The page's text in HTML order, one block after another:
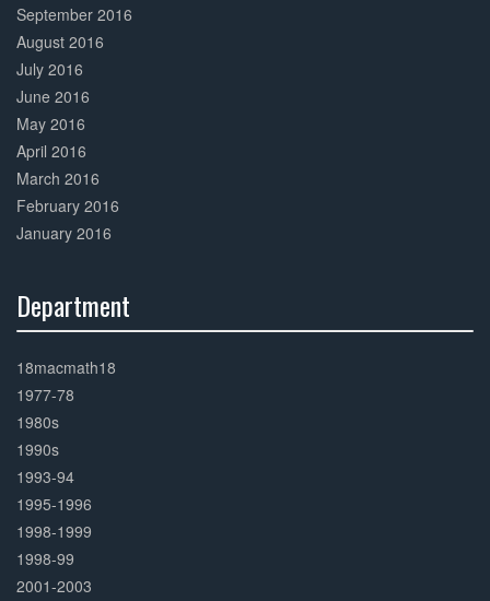
September 2016
August 2016
July 2016
June 2016
May 2016
April 2016
March 2016
February 2016
January 2016
Department
Complete
18macmath18
1977-78
1980s
1990s
1993-94
1995-1996
1998-1999
1998-99
2001-2003